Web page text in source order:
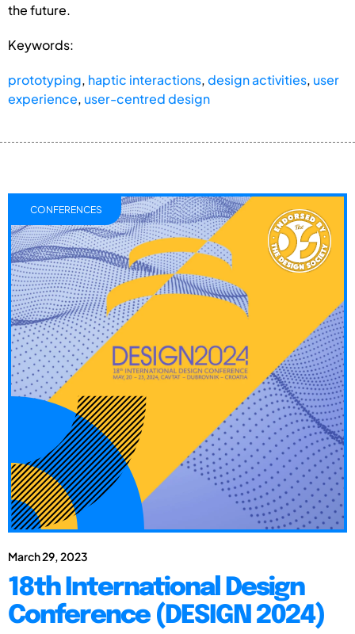
the future.
Keywords:
prototyping, haptic interactions,design activities, user
experience, user-centred design
March 29, 2023
18th International Design
Conference (DESIGN 2024)
CONFERENCES